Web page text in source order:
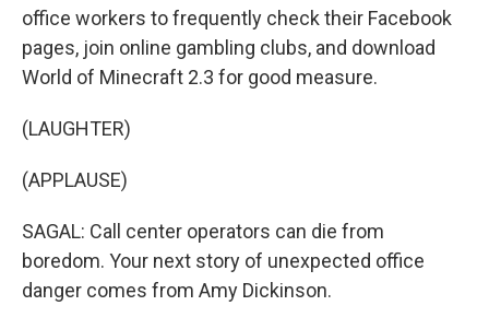
office workers to frequently check their Facebook
pages, join online gambling clubs, and download
World of Minecraft 2.3 for good measure.
(LAUGHTER)
(APPLAUSE)
SAGAL: Call center operators can die from
boredom. Your next story of unexpected office
danger comes from Amy Dickinson.